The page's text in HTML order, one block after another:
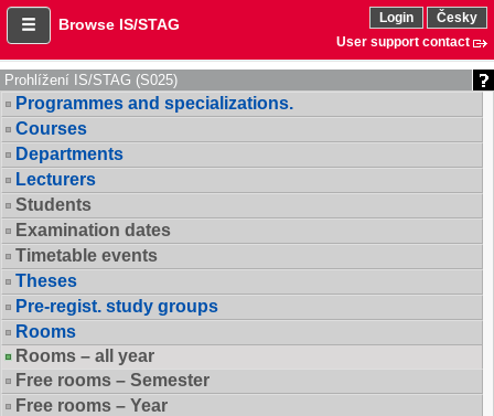
Browse IS/STAG Login
Česky
User support contact
Prohlížení IS/STAG (S025)
Programmes and specializations.
Courses
Departments
Lecturers
Students
Examination dates
Timetable events
Theses
Pre-regist. study groups
Rooms
Rooms – all year
Free rooms – Semester
Free rooms – Year